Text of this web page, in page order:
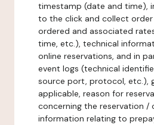
timestamp (date and time),
to the click and collect
ordered and associated
time, etc.), technical
online reservations, and in
event logs (technical
source port, protocol, etc.),
applicable, reason for
concerning the reservation /
information relating to